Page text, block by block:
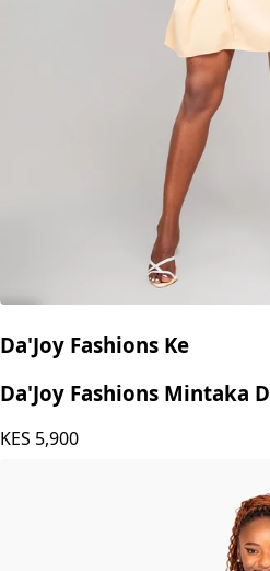
Da'Joy Fashions Ke
Da'Joy Fashions Mintaka
KES 5,900